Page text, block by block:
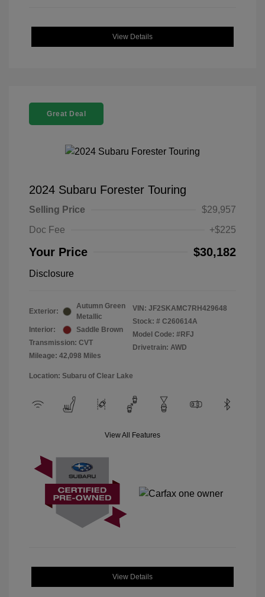
View Details
Great Deal
2024 Subaru Forester Touring
Selling Price
$29,957
Doc Fee
+$225
Your Price $30,182
Disclosure
Exterior:
Autumn Green
Metallic
Interior:
Saddle Brown
Transmission: CVT
Mileage: 42,098 Miles
VIN: JF2SKAMC7RH429648
Stock: # C260614A
Model Code: #RFJ
Drivetrain: AWD
Location: Subaru of Clear Lake
View All Features
View Details